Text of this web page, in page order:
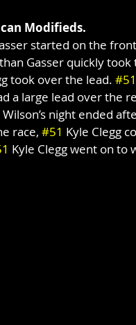
Modifieds.
started on the
Gasser quickly
took over the lead. #51
a large lead over the
Wilson’s night ended
race, #51 Kyle Clegg
Kyle Clegg went on to